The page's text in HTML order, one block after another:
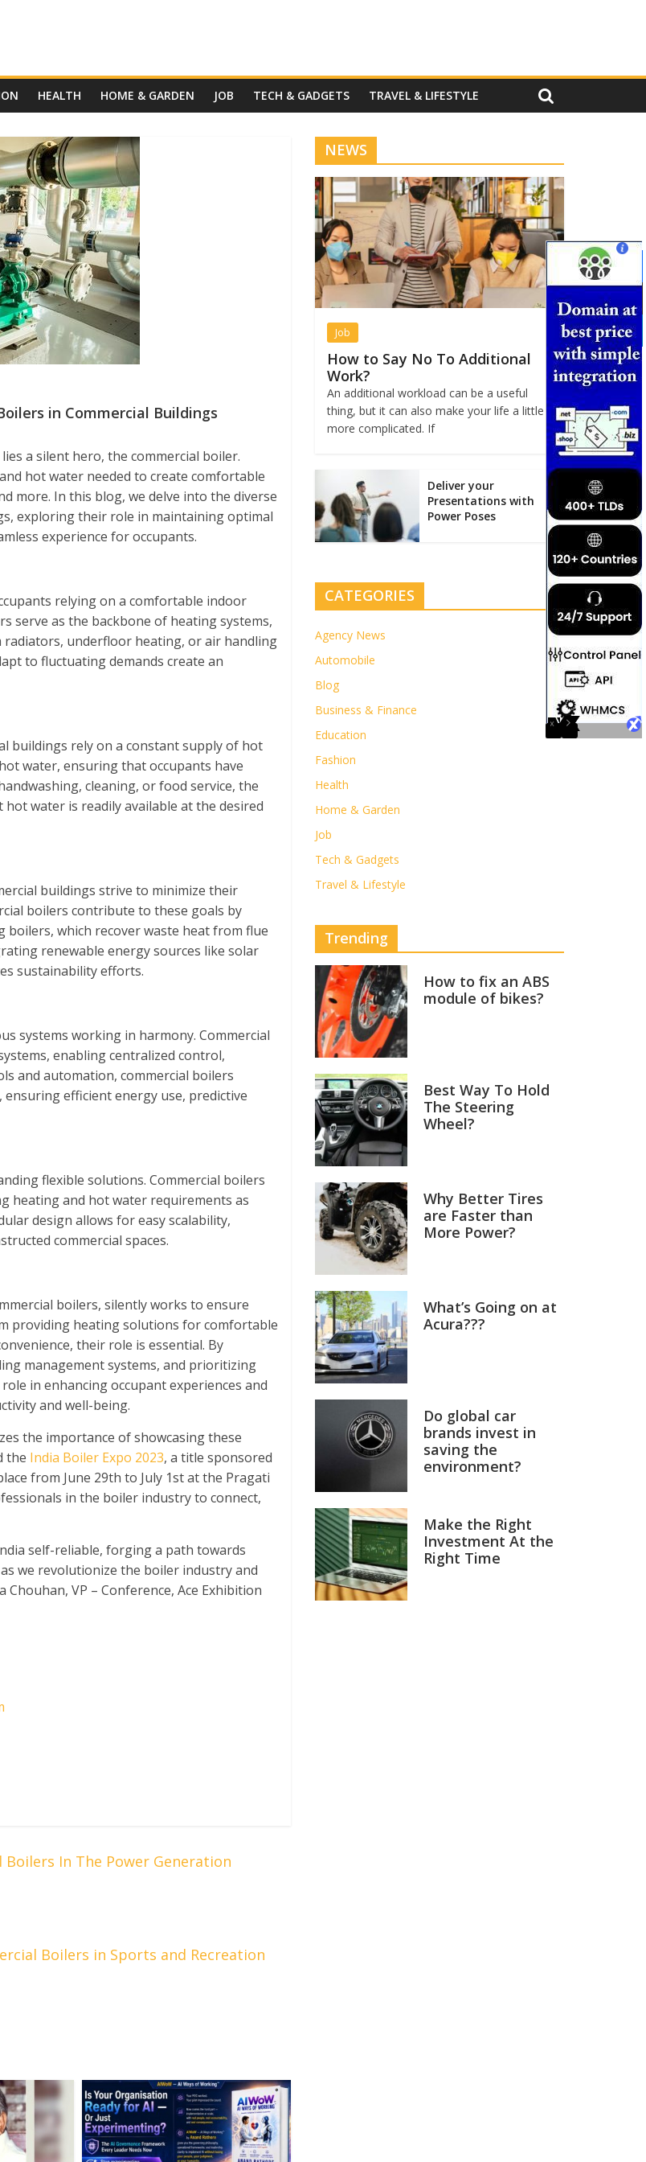
HEALTH HOME & GARDEN JOB TECH & GADGETS TRAVEL & LIFESTYLE
in Commercial Buildings
a silent hero, the commercial boiler.
hot water needed to create comfortable
more. In this blog, we delve into the diverse
exploring their role in maintaining optimal
experience for occupants.
relying on a comfortable indoor
serve as the backbone of heating systems,
underfloor heating, or air handling
to fluctuating demands create an
buildings rely on a constant supply of hot
water, ensuring that occupants have
cleaning, or food service, the
water is readily available at the desired
buildings strive to minimize their
boilers contribute to these goals by
boilers, which recover waste heat from flue
renewable energy sources like solar
sustainability efforts.
systems working in harmony. Commercial
enabling centralized control,
and automation, commercial boilers
efficient energy use, predictive
flexible solutions. Commercial boilers
heating and hot water requirements as
design allows for easy scalability,
commercial spaces.
boilers, silently works to ensure
providing heating solutions for comfortable
their role is essential. By
management systems, and prioritizing
in enhancing occupant experiences and
and well-being.
the importance of showcasing these
the India Boiler Expo 2023, a title sponsored
from June 29th to July 1st at the Pragati
in the boiler industry to connect,
self-reliable, forging a path towards
we revolutionize the boiler industry and
VP – Conference, Ace Exhibition
In The Power Generation
Boilers in Sports and Recreation
NEWS
Job
How to Say No To Additional
Work?
An additional workload can be a useful
thing, but it can also make your life a little
more complicated. If
Deliver your
Presentations with
Power Poses
CATEGORIES
Agency News
Automobile
Blog
Business & Finance
Education
Fashion
Health
Home & Garden
Job
Tech & Gadgets
Travel & Lifestyle
Trending
How to fix an ABS
module of bikes?
Best Way To Hold
The Steering
Wheel?
Why Better Tires
are Faster than
More Power?
What’s Going on at
Acura???
Do global car
brands invest in
saving the
environment?
Make the Right
Investment At the
Right Time